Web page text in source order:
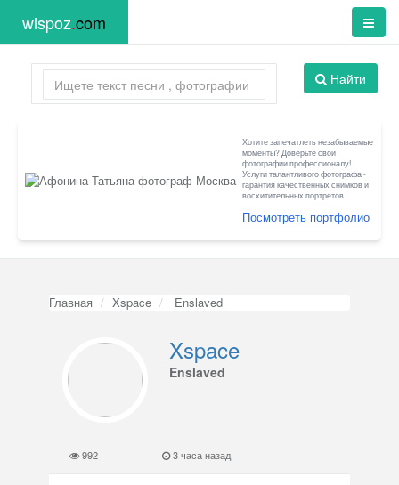
wispoz.com
Найти
Хотите запечатлеть незабываемые
моменты? Доверьте свои
фотографии профессионалу!
Услуги талантливого фотографа -
гарантия качественных снимков и
восхитительных портретов.
Посмотреть портфолио
Главная Xspace Enslaved
Xspace
Enslaved
992 3 часа назад